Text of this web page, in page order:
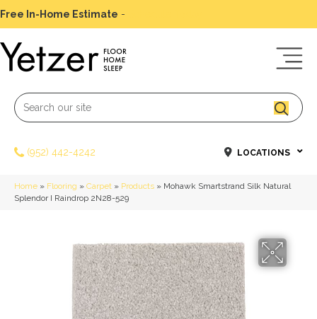
Free In-Home Estimate -
(952) 442-4242 LOCATIONS
Home » Flooring » Carpet » Products » Mohawk Smartstrand Silk Natural
Splendor I Raindrop 2N28-529